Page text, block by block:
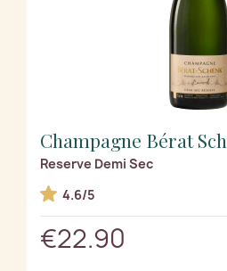
Champagne Bérat
Reserve Demi Sec
4.6/5
€22.90